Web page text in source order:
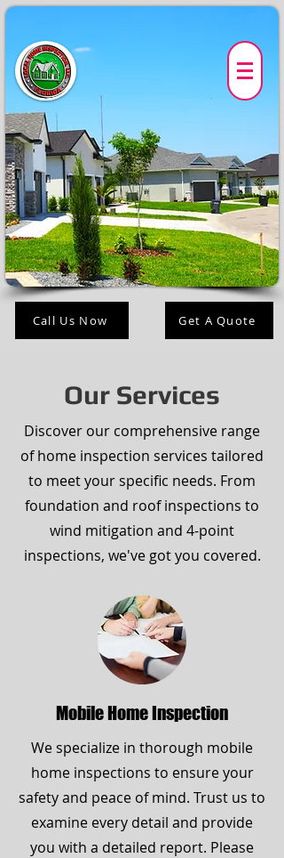
Call Us Now Get A Quote
Our Services
Discover our comprehensive range
of home inspection services tailored
to meet your specific needs. From
foundation and roof inspections to
wind mitigation and 4-point
inspections, we've got you covered.
Mobile Home Inspection
We specialize in thorough mobile
home inspections to ensure your
safety and peace of mind. Trust us to
examine every detail and provide
you with a detailed report. Please